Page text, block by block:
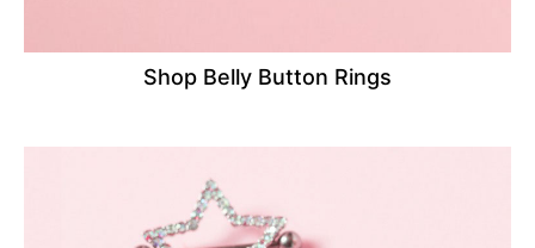
Shop Belly Button Rings